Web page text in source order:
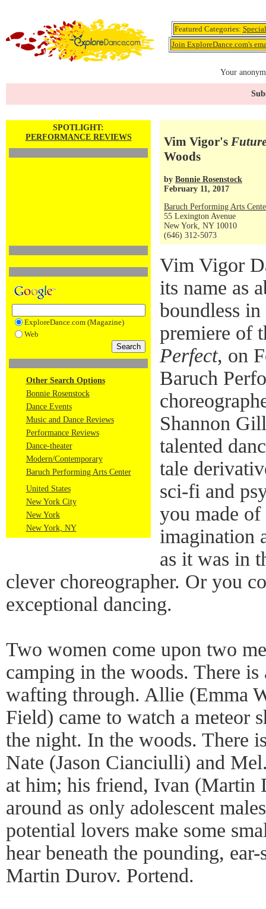
Featured Categories:
Join ExploreDance.com's
Your
SPOTLIGHT:
PERFORMANCE REVIEWS
ExploreDance.com (Magazine)
Web
Other Search Options
Bonnie Rosenstock
Dance Events
Music and Dance Reviews
Performance Reviews
Dance-theater
Modern/Contemporary
Baruch Performing Arts Center
United States
New York City
New York
New York, NY
Vim Vigor's
Woods
by Bonnie Rosenstock
February 11, 2017
Baruch Performing Arts
55 Lexington Avenue
New York, NY 10010
(646) 312-5073
Vim Vigor
its name as
boundless
premiere of
Perfect, on
Baruch
Shannon
talented
tale
sci-fi and
you made
imagination
as it was in
clever choreographer. Or you
exceptional dancing.
Two women come upon two
camping in the woods. There
wafting through. Allie (Emma
Field) came to watch a meteor
the night. In the woods. There
Nate (Jason Cianciulli) and
at him; his friend, Ivan (Martin
around as only adolescent
potential lovers make some
hear beneath the pounding,
Martin Durov. Portend.